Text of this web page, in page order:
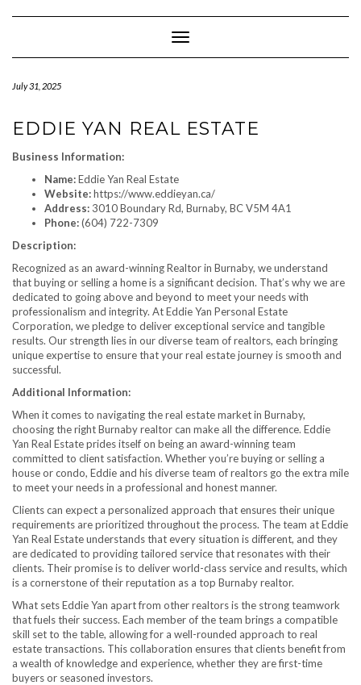
Toggle Navigation
July 31, 2025
EDDIE YAN REAL ESTATE
Business Information:
Name:Eddie Yan Real Estate
Website:https://www.eddieyan.ca/
Address: 3010 Boundary Rd, Burnaby, BC V5M 4A1
Phone:(604) 722-7309
Description:
Recognized as an award-winning Realtor in Burnaby, we understand
that buying or selling a home is a significant decision. That’s why we are
dedicated to going above and beyond to meet your needs with
professionalism and integrity. At Eddie Yan Personal Estate
Corporation, we pledge to deliver exceptional service and tangible
results. Our strength lies in our diverse team of realtors, each bringing
unique expertise to ensure that your real estate journey is smooth and
successful.
Additional Information:
When it comes to navigating the real estate market in Burnaby,
choosing the right Burnaby realtor can make all the difference. Eddie
Yan Real Estate prides itself on being an award-winning team
committed to client satisfaction. Whether you’re buying or selling a
house or condo, Eddie and his diverse team of realtors go the extra mile
to meet your needs in a professional and honest manner.
Clients can expect a personalized approach that ensures their unique
requirements are prioritized throughout the process. The team at Eddie
Yan Real Estate understands that every situation is different, and they
are dedicated to providing tailored service that resonates with their
clients. Their promise is to deliver world-class service and results, which
is a cornerstone of their reputation as a top Burnaby realtor.
What sets Eddie Yan apart from other realtors is the strong teamwork
that fuels their success. Each member of the team brings a compatible
skill set to the table, allowing for a well-rounded approach to real
estate transactions. This collaboration ensures that clients benefit from
a wealth of knowledge and experience, whether they are first-time
buyers or seasoned investors.